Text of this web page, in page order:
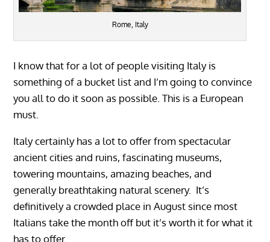
Rome, Italy
I know that for a lot of people visiting Italy is
something of a bucket list and I’m going to convince
you all to do it soon as possible. This is a European
must.
Italy certainly has a lot to offer from spectacular
ancient cities and ruins, fascinating museums,
towering mountains, amazing beaches, and
generally breathtaking natural scenery. It’s
definitively a crowded place in August since most
Italians take the month off but it’s worth it for what it